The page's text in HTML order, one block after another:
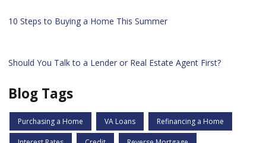
10 Steps to Buying a Home This Summer
Should You Talk to a Lender or Real Estate Agent First?
Blog Tags
Purchasing a Home VA Loans Refinancing a Home